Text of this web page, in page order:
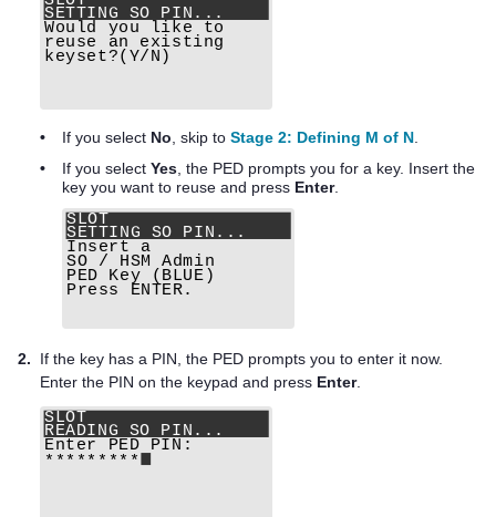
• If you select No , skip to Stage 2: Defining M of N
•
If you select Yes , the PED prompts you for a key. Insert the
key you want to reuse and press Enter.
2.
If the key has a PIN, the PED prompts you to enter it now.
Enter the PIN on the keypad and press Enter.